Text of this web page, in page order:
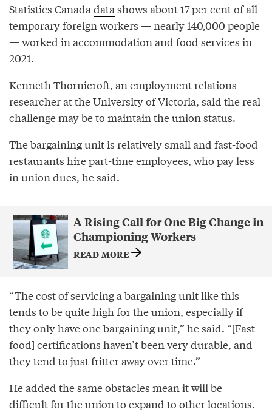
Statistics Canada data shows about 17 per cent of all
temporary foreign workers — nearly 140,000 people
— worked in accommodation and food services in
2021.
Kenneth Thornicroft, an employment relations
researcher at the University of Victoria, said the real
challenge may be to maintain the union status.
The bargaining unit is relatively small and fast-food
restaurants hire part-time employees, who pay less
in union dues, he said.
A Rising Call for One Big Change in
Championing Workers
READ MORE
“The cost of servicing a bargaining unit like this
tends to be quite high for the union, especially if
they only have one bargaining unit,” he said. “[Fast-
food] certifications haven’t been very durable, and
they tend to just fritter away over time.”
He added the same obstacles mean it will be
difficult for the union to expand to other locations.